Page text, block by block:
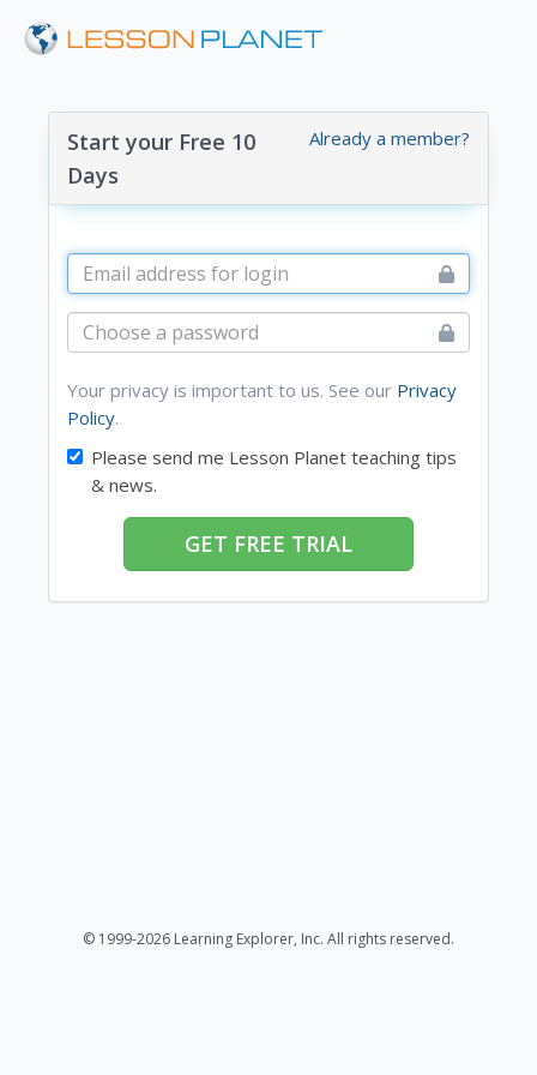
Already a member?
Start your Free 10
Days
Your privacy is important to us. See our Privacy
Policy.
Please send me Lesson Planet teaching tips
& news.
GET FREE TRIAL
© 1999-2026 Learning Explorer, Inc. All rights reserved.